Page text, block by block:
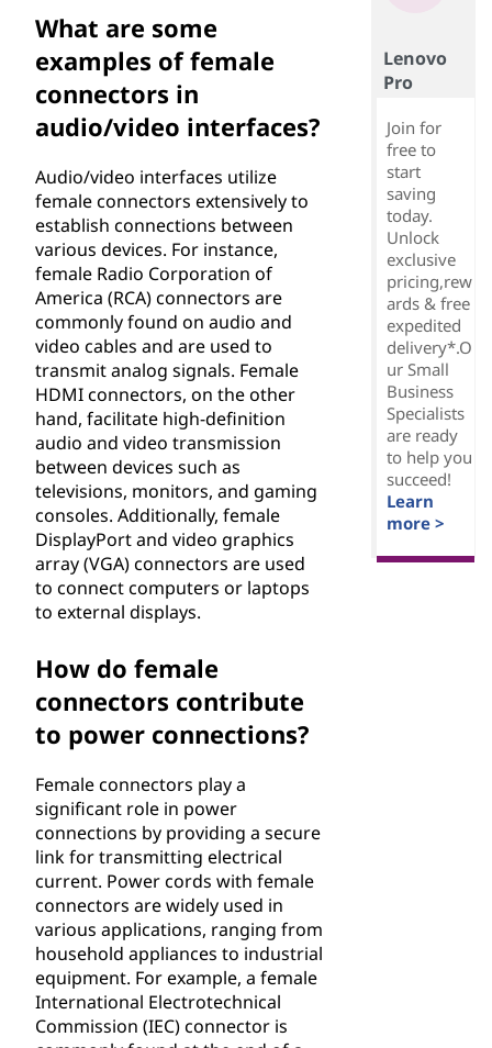
What are some
examples of female
connectors in
audio/video interfaces?
Audio/video interfaces utilize
female connectors extensively to
establish connections between
various devices. For instance,
female Radio Corporation of
America (RCA) connectors are
commonly found on audio and
video cables and are used to
transmit analog signals. Female
HDMI connectors, on the other
hand, facilitate high-definition
audio and video transmission
between devices such as
televisions, monitors, and gaming
consoles. Additionally, female
DisplayPort and video graphics
array (VGA) connectors are used
to connect computers or laptops
to external displays.
How do female
connectors contribute
to power connections?
Female connectors play a
significant role in power
connections by providing a secure
link for transmitting electrical
current. Power cords with female
connectors are widely used in
various applications, ranging from
household appliances to industrial
equipment. For example, a female
International Electrotechnical
Commission (IEC) connector is
Lenovo
Pro
Join for
free to
start
saving
today.
Unlock
exclusive
pricing,rew
ards & free
expedited
delivery*.O
ur Small
Business
Specialists
are ready
to help you
succeed!
Learn
more >